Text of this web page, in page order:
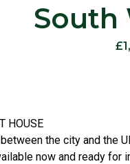
South
HOUSE
the city and the
now and ready for